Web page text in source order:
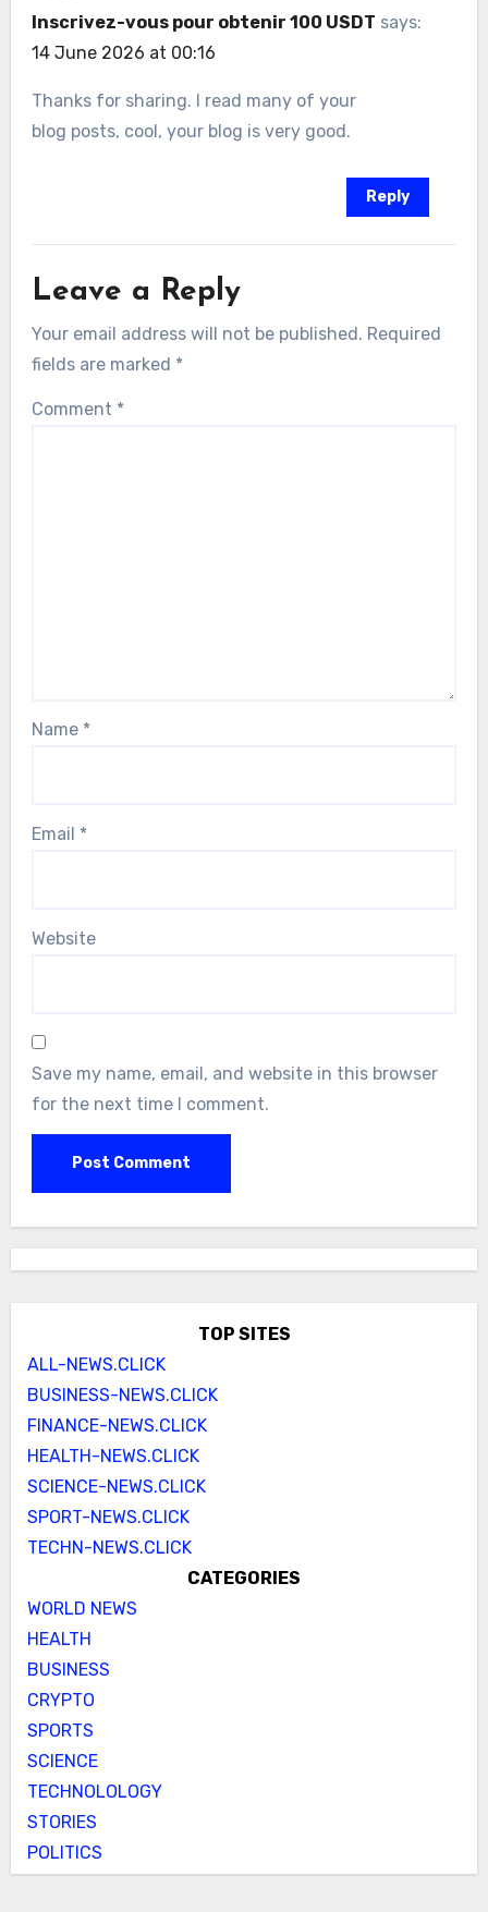
Inscrivez-vous pour obtenir 100 USDT says:
14 June 2026 at 00:16
Thanks for sharing. I read many of your
blog posts, cool, your blog is very good.
Reply
Leave a Reply
Your email address will not be published. Required
fields are marked *
Comment *
Name *
Email *
Website
Save my name, email, and website in this browser
for the next time I comment.
TOP SITES
ALL-NEWS.CLICK
BUSINESS-NEWS.CLICK
FINANCE-NEWS.CLICK
HEALTH-NEWS.CLICK
SCIENCE-NEWS.CLICK
SPORT-NEWS.CLICK
TECHN-NEWS.CLICK
CATEGORIES
WORLD NEWS
HEALTH
BUSINESS
CRYPTO
SPORTS
SCIENCE
TECHNOLOLOGY
STORIES
POLITICS